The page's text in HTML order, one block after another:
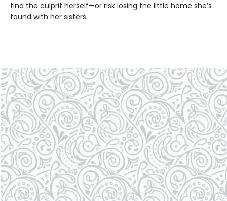
find the culprit herself—or risk losing the little home she’s
found with her sisters.